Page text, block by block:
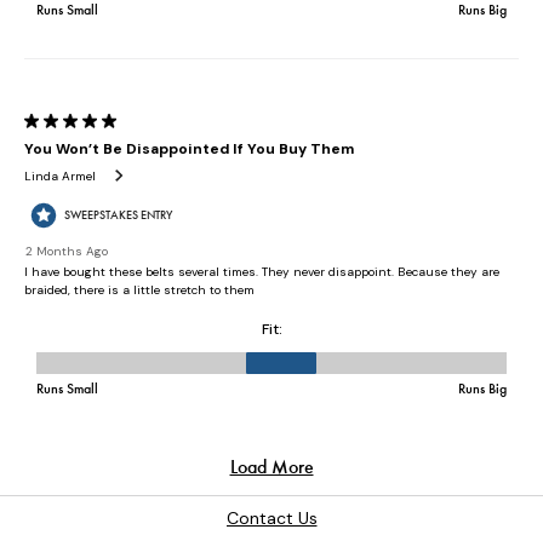
Contact Us